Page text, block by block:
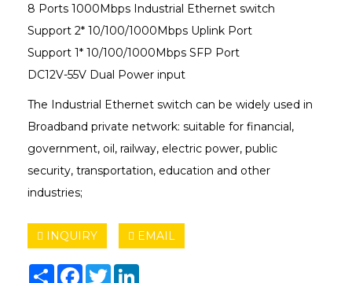
8 Ports 1000Mbps Industrial Ethernet switch
Support 2* 10/100/1000Mbps Uplink Port
Support 1* 10/100/1000Mbps SFP Port
DC12V-55V Dual Power input
The Industrial Ethernet switch can be widely used in
Broadband private network: suitable for financial,
government, oil, railway, electric power, public
security, transportation, education and other
industries;
INQUIRY EMAIL
Share Facebook
Twitter